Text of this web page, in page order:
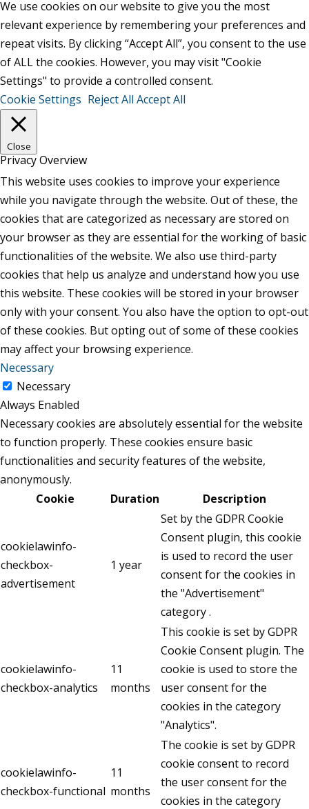
We use cookies on our website to give you the most
relevant experience by remembering your preferences and
repeat visits. By clicking “Accept All”, you consent to the use
of ALL the cookies. However, you may visit "Cookie
Settings" to provide a controlled consent.
Cookie Settings Reject All Accept All
Close
Privacy Overview
This website uses cookies to improve your experience
while you navigate through the website. Out of these, the
cookies that are categorized as necessary are stored on
your browser as they are essential for the working of basic
functionalities of the website. We also use third-party
cookies that help us analyze and understand how you use
this website. These cookies will be stored in your browser
only with your consent. You also have the option to opt-out
of these cookies. But opting out of some of these cookies
may affect your browsing experience.
Necessary
Necessary
Always Enabled
Necessary cookies are absolutely essential for the website
to function properly. These cookies ensure basic
functionalities and security features of the website,
anonymously.
Cookie
Duration Description
cookielawinfo-
checkbox-
advertisement
1 year
Set by the GDPR Cookie
Consent plugin, this cookie
is used to record the user
consent for the cookies in
the "Advertisement"
category .
cookielawinfo-
checkbox-analytics
11
months
This cookie is set by GDPR
Cookie Consent plugin. The
cookie is used to store the
user consent for the
cookies in the category
"Analytics".
cookielawinfo-
checkbox-functional
11
months
The cookie is set by GDPR
cookie consent to record
the user consent for the
cookies in the category